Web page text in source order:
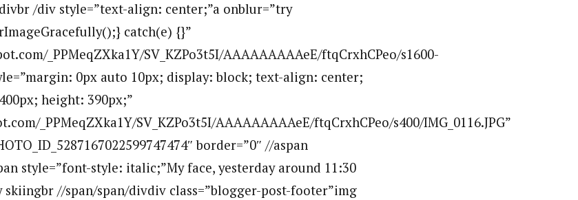
/div style=”text-align: center;”a onblur=”try
catch(e) {}”
_PPMeqZXka1Y/SV_KZPo3t5I/AAAAAAAAAeE/ftqCrxhCPeo/s1600-
0px auto 10px; display: block; text-align: center;
height: 390px;”
_PPMeqZXka1Y/SV_KZPo3t5I/AAAAAAAAAeE/ftqCrxhCPeo/s400/IMG_0116.JPG”
border=”0″ //aspan
style=”font-style: italic;”My face, yesterday around 11:30
skiingbr //span/span/divdiv class=”blogger-post-footer”img